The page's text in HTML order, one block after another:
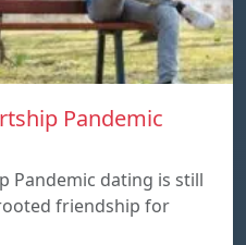
Pandemic
Pandemic dating is still
friendship for